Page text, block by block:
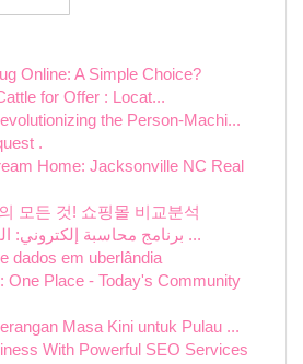
Online: A Simple Choice?
for Offer : Locat...
the Person-Machi...
.
Home: Jacksonville NC Real
모든 것! 쇼핑몰 비교분석
برنامج محاسبة إلكتروني: الحل الأمثل لإدارة ...
dados em uberlândia
One Place - Today's Community
Masa Kini untuk Pulau ...
With Powerful SEO Services